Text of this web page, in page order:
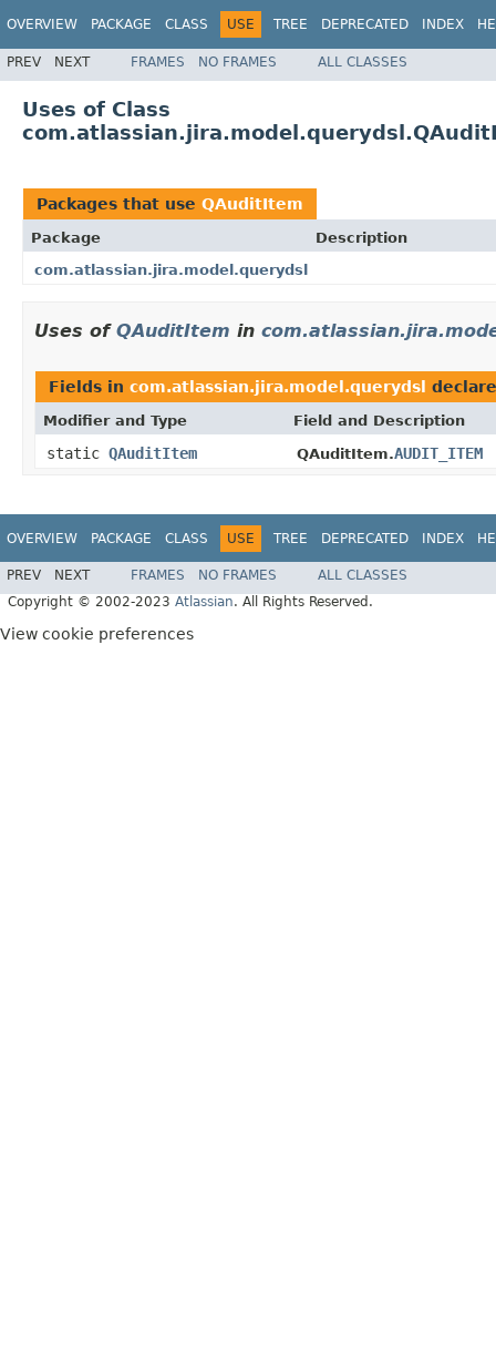
OVERVIEW PACKAGE CLASS USE TREE DEPRECATED INDEX
PREV NEXT FRAMES NO FRAMES ALL CLASSES
Uses of Class
Packages that use QAuditItem
Package
Description
com.atlassian.jira.model.querydsl
Uses of QAuditItem in
Fields in com.atlassian.jira.model.querydsl
Modifier and Type Field and Description
static QAuditItem QAuditItem.AUDIT_ITEM
OVERVIEW PACKAGE CLASS USE TREE DEPRECATED INDEX
PREV NEXT FRAMES NO FRAMES
ALL CLASSES
Copyright © 2002-2023 Atlassian. All Rights Reserved.
View cookie preferences